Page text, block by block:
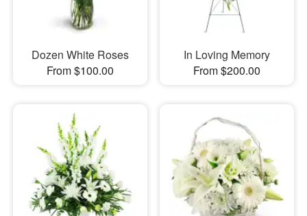
Dozen White Roses
From $100.00
In Loving Memory
From $200.00